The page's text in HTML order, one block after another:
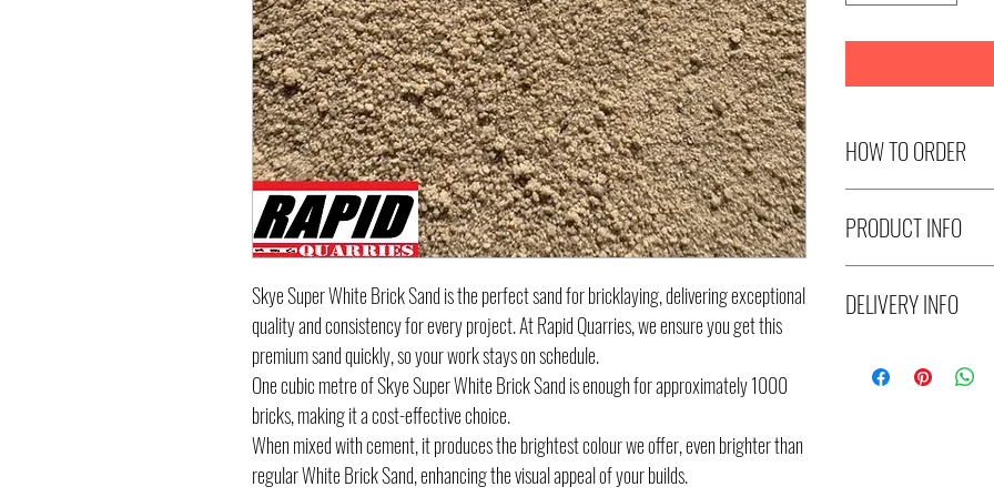
Skye Super White Brick Sand is the perfect sand for bricklaying, delivering exceptional
quality and consistency for every project. At Rapid Quarries, we ensure you get this
premium sand quickly, so your work stays on schedule.
One cubic metre of Skye Super White Brick Sand is enough for approximately 1000
bricks, making it a cost-effective choice.
When mixed with cement, it produces the brightest colour we offer, even brighter than
regular White Brick Sand, enhancing the visual appeal of your builds.
HOW TO ORDER
select the number of
Metres x 3 quantity =
each. (30 Metres)
PRODUCT INFO
DELIVERY INFO
windows are 7am-